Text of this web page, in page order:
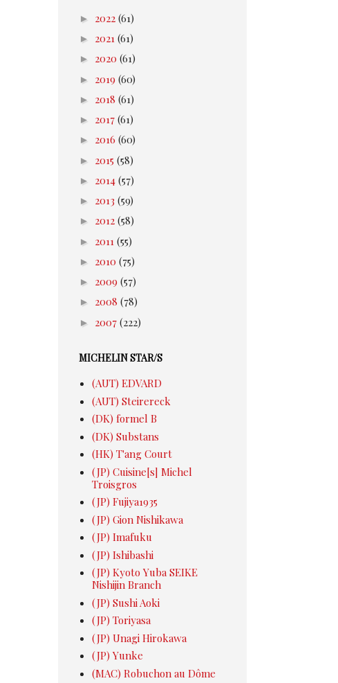
► 2022 (61)
► 2021 (61)
► 2020 (61)
► 2019 (60)
► 2018 (61)
► 2017 (61)
► 2016 (60)
► 2015 (58)
► 2014 (57)
► 2013 (59)
► 2012 (58)
► 2011 (55)
► 2010 (75)
► 2009 (57)
► 2008 (78)
► 2007 (222)
MICHELIN STAR/S
(AUT) EDVARD
(AUT) Steirereck
(DK) formel B
(DK) Substans
(HK) T'ang Court
(JP) Cuisine[s] Michel
Troisgros
(JP) Fujiya1935
(JP) Gion Nishikawa
(JP) Imafuku
(JP) Ishibashi
(JP) Kyoto Yuba SEIKE
Nishijin Branch
(JP) Sushi Aoki
(JP) Toriyasa
(JP) Unagi Hirokawa
(JP) Yunke
(MAC) Robuchon au Dôme